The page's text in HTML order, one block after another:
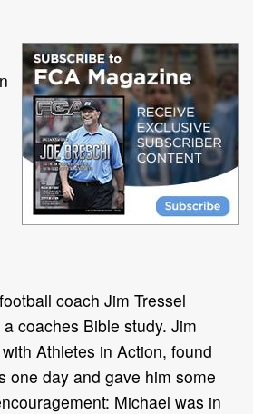
coach Jim Tressel
coaches Bible study. Jim
Athletes in Action, found
one day and gave him some
Michael was in